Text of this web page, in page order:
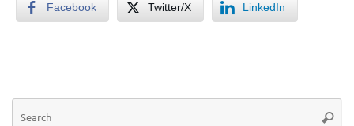
Facebook Twitter/X LinkedIn